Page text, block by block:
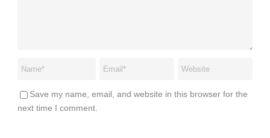
Save my name, email, and website in this browser for the
next time I comment.